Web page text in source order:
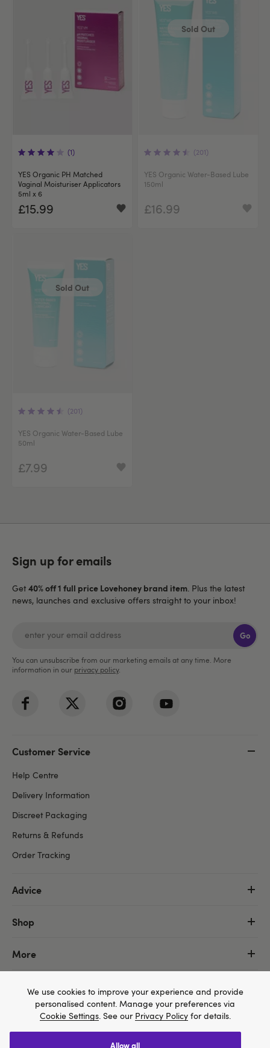
(1)
YES Organic PH Matched
Vaginal Moisturiser Applicators
5ml x 6
£15.99
Sold Out
(201)
YES Organic Water-Based Lube
150ml
£16.99
Sold Out
(201)
YES Organic Water-Based Lube
50ml
£7.99
Sign up for emails
Get 40% off 1 full price Lovehoney brand item . Plus the latest
news, launches and exclusive offers straight to your inbox!
Go
You can unsubscribe from our marketing emails at any time. More
information in our privacy policy.
Customer Service
Help Centre
Delivery Information
Discreet Packaging
Returns & Refunds
Order Tracking
Advice
Shop
More
We use cookies to improve your experience and provide
personalised content. Manage your preferences via
Cookie Settings. See our Privacy Policyfor details.
allow all